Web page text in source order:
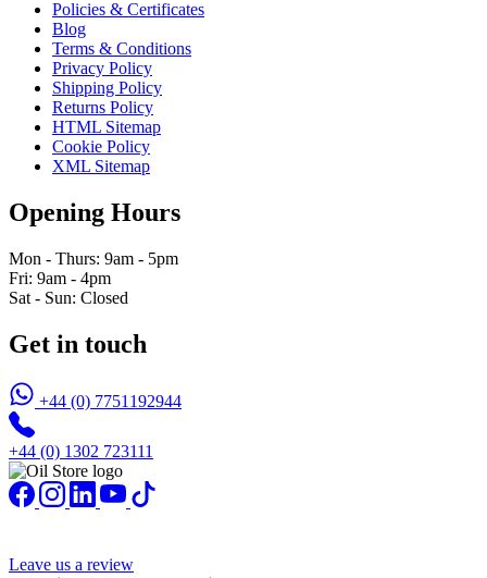
Policies & Certificates
Blog
Terms & Conditions
Privacy Policy
Shipping Policy
Returns Policy
HTML Sitemap
Cookie Policy
XML Sitemap
Opening Hours
Mon - Thurs: 9am - 5pm
Fri: 9am - 4pm
Sat - Sun: Closed
Get in touch
+44 (0) 7751192944
+44 (0) 1302 723111
Leave us a review